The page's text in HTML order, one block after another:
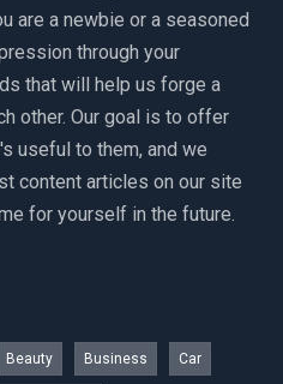
are a newbie or a seasoned
through your
that will help us forge a
other. Our goal is to offer
useful to them, and we
content articles on our site
for yourself in the future.
Beauty Business Car